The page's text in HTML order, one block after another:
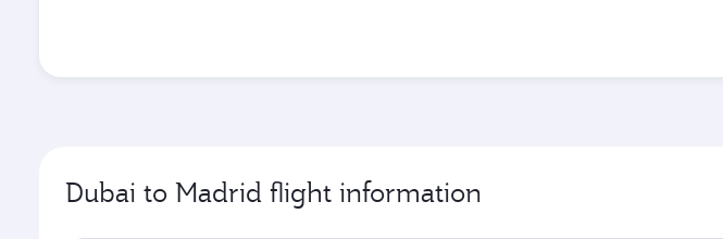
Dubai to Madrid flight information